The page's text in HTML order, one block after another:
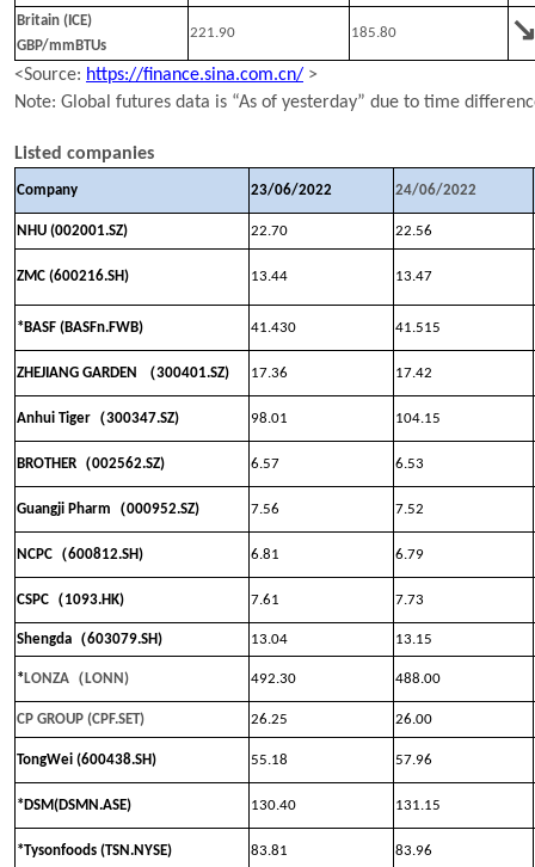
Britain (ICE)
GBP/mmBTUs
221.90 185.80
<Source: https://finance.sina.com.cn/ >
Note: Global futures data is “As of yesterday” due to time
Listed companies
Company 23/06/2022 24/06/2022
NHU (002001.SZ) 22.70 22.56
ZMC (600216.SH) 13.44 13.47
*BASF (BASFn.FWB) 41.430 41.515
ZHEJIANG GARDEN （300401.SZ) 17.36 17.42
Anhui Tiger （300347.SZ) 98.01 104.15
BROTHER （002562.SZ) 6.57 6.53
Guangji Pharm （000952.SZ) 7.56 7.52
NCPC （600812.SH) 6.81 6.79
CSPC （1093.HK) 7.61 7.73
Shengda （603079.SH) 13.04 13.15
* LONZA （ LONN) 492.30 488.00
CP GROUP (CPF.SET) 26.25 26.00
TongWei (600438.SH) 55.18 57.96
*DSM(DSMN.ASE) 130.40 131.15
*Tysonfoods (TSN.NYSE) 83.81 83.96